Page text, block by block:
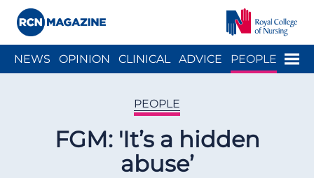
Menu
NEWS OPINION CLINICAL ADVICE PEOPLE
PEOPLE
FGM: 'It’s a hidden
abuse’